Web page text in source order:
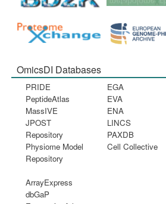
OmicsDI Databases
PRIDE
PeptideAtlas
MassIVE
JPOST
Repository
Physiome Model
Repository
EGA
EVA
ENA
LINCS
PAXDB
Cell Collective
ArrayExpress
dbGaP